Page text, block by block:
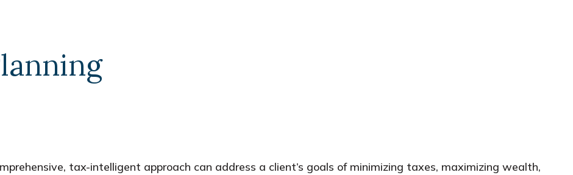
tax-intelligent approach can address a client’s goals of minimizing taxes, maximizing wealth,